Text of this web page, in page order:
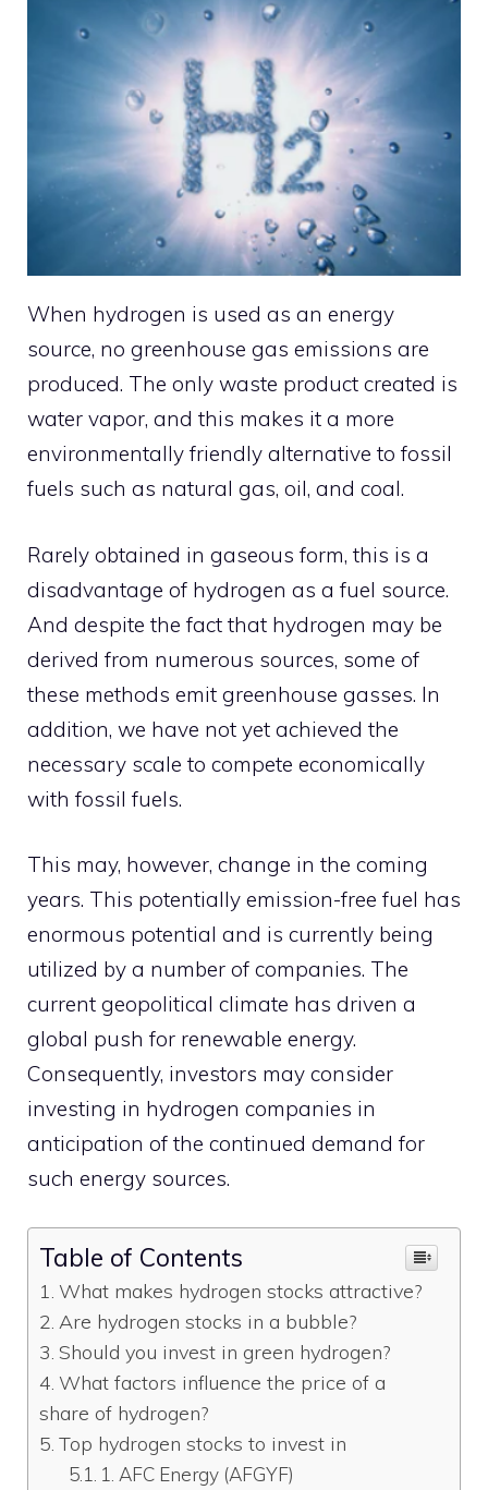
When hydrogen is used as an energy
source, no greenhouse gas emissions are
produced. The only waste product created is
water vapor, and this makes it a more
environmentally friendly alternative to fossil
fuels such as natural gas, oil, and coal.
Rarely obtained in gaseous form, this is a
disadvantage of hydrogen as a fuel source.
And despite the fact that hydrogen may be
derived from numerous sources, some of
these methods emit greenhouse gasses. In
addition, we have not yet achieved the
necessary scale to compete economically
with fossil fuels.
This may, however, change in the coming
years. This potentially emission-free fuel has
enormous potential and is currently being
utilized by a number of companies. The
current geopolitical climate has driven a
global push for renewable energy.
Consequently, investors may consider
investing in hydrogen companies in
anticipation of the continued demand for
such energy sources.
Table of Contents
What makes hydrogen stocks attractive?
Are hydrogen stocks in a bubble?
Should you invest in green hydrogen?
What factors influence the price of a
share of hydrogen?
Top hydrogen stocks to invest in
1. AFC Energy (AFGYF)